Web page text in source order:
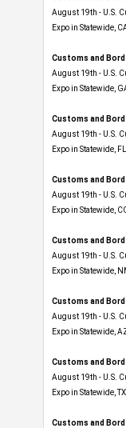
August 19th - U.S.
Expo​ in Statewide,
Customs and
August 19th - U.S.
Expo​ in Statewide,
Customs and
August 19th - U.S.
Expo in Statewide, FL
Customs and
August 19th - U.S.
Expo​ in Statewide,
Customs and
August 19th - U.S.
Expo​ in Statewide,
Customs and
August 19th - U.S.
Expo​ in Statewide,
Customs and
August 19th - U.S.
Expo​ in Statewide, TX
Customs and